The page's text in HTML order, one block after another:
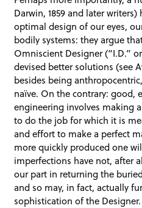
Darwin, 1859 and later
optimal design of our eyes,
bodily systems: they argue
Omniscient Designer (“I.D.”
devised better solutions (see
besides being
naïve. On the contrary: good,
engineering involves making
to do the job for which it is
and effort to make a perfect
more quickly produced one
imperfections have not, after
our part in returning the
and so may, in fact, actually
sophistication of the Designer.